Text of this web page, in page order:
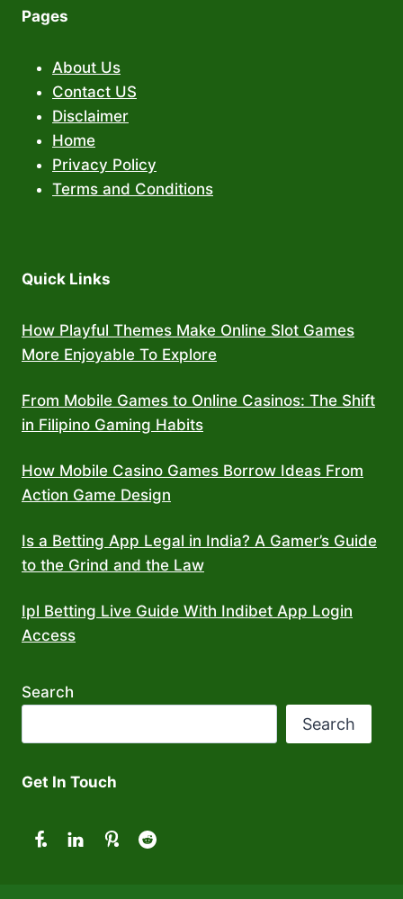
Pages
About Us
Contact US
Disclaimer
Home
Privacy Policy
Terms and Conditions
Quick Links
How Playful Themes Make Online Slot Games
More Enjoyable To Explore
From Mobile Games to Online Casinos: The Shift
in Filipino Gaming Habits
How Mobile Casino Games Borrow Ideas From
Action Game Design
Is a Betting App Legal in India? A Gamer’s Guide
to the Grind and the Law
Ipl Betting Live Guide With Indibet App Login
Access
Search
Search
Get In Touch